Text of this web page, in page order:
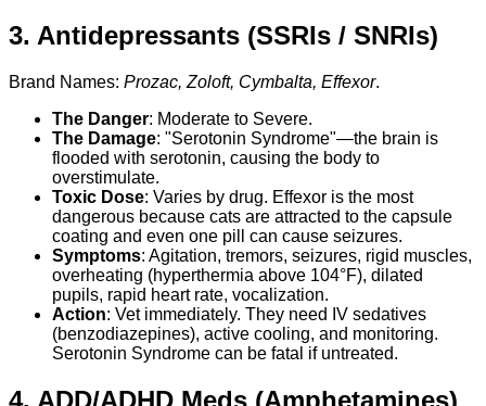
3. Antidepressants (SSRIs / SNRIs)
Brand Names: Prozac, Zoloft, Cymbalta, Effexor.
The Danger: Moderate to Severe.
The Damage: "Serotonin Syndrome"—the brain is
flooded with serotonin, causing the body to
overstimulate.
Toxic Dose: Varies by drug. Effexor is the most
dangerous because cats are attracted to the capsule
coating and even one pill can cause seizures.
Symptoms: Agitation, tremors, seizures, rigid muscles,
overheating (hyperthermia above 104°F), dilated
pupils, rapid heart rate, vocalization.
Action: Vet immediately. They need IV sedatives
(benzodiazepines), active cooling, and monitoring.
Serotonin Syndrome can be fatal if untreated.
4. ADD/ADHD Meds (Amphetamines)